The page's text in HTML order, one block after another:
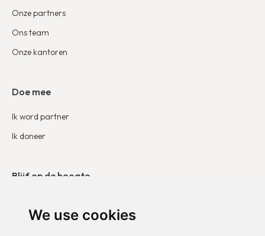
We use cookies
Onze partners
Ons team
Onze kantoren
Doe mee
Ik word partner
Ik doneer
Blijf op de hoogte
Neem contact op